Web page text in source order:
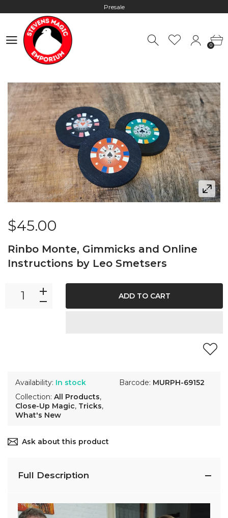
Presale
Worldwide Shipping - Most orders go out within 24 hours unless
0
$45.00
Rinbo Monte, Gimmicks and Online
Instructions by Leo Smetsers
Availability: In stock
Collection: All Products,
Close-Up Magic, Tricks,
What's New
Barcode: MURPH-69152
ADD TO CART
Ask about this product
Full Description